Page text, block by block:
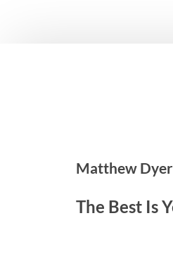
Matthew
The Best Is